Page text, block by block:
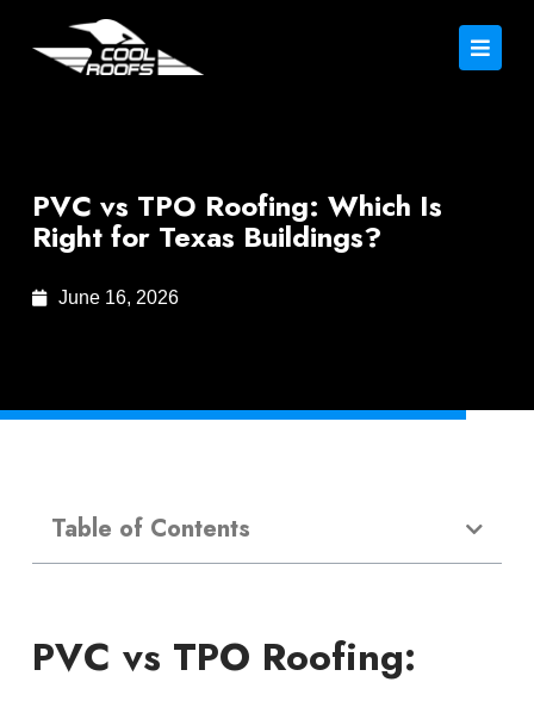
PVC vs TPO Roofing: Which Is
Right for Texas Buildings?
June 16, 2026
Table of Contents
PVC vs TPO Roofing: